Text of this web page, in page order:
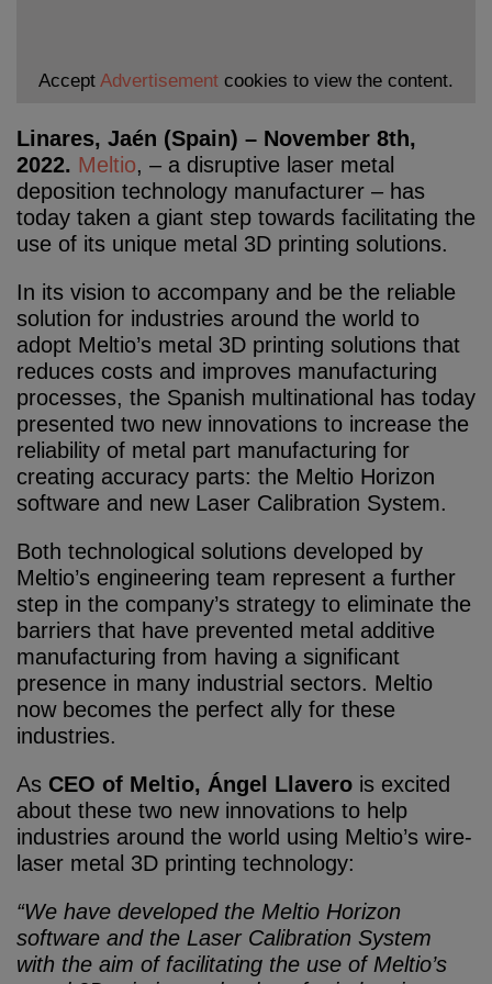
Accept Advertisement cookies to view the content.
Linares, Jaén (Spain) – November 8th,
2022. Meltio, – a disruptive laser metal
deposition technology manufacturer – has
today taken a giant step towards facilitating the
use of its unique metal 3D printing solutions.
In its vision to accompany and be the reliable
solution for industries around the world to
adopt Meltio’s metal 3D printing solutions that
reduces costs and improves manufacturing
processes, the Spanish multinational has today
presented two new innovations to increase the
reliability of metal part manufacturing for
creating accuracy parts: the Meltio Horizon
software and new Laser Calibration System.
Both technological solutions developed by
Meltio’s engineering team represent a further
step in the company’s strategy to eliminate the
barriers that have prevented metal additive
manufacturing from having a significant
presence in many industrial sectors. Meltio
now becomes the perfect ally for these
industries.
As CEO of Meltio, Ángel Llavero is excited
about these two new innovations to help
industries around the world using Meltio’s wire-
laser metal 3D printing technology:
“We have developed the Meltio Horizon
software and the Laser Calibration System
with the aim of facilitating the use of Meltio’s